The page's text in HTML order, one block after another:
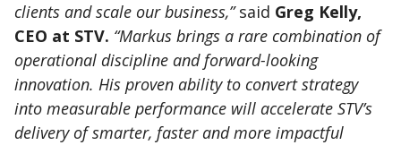
clients and scale our business,”said Greg Kelly,
CEO at STV. “Markus brings a rare combination of
operational discipline and forward-looking
innovation. His proven ability to convert strategy
into measurable performance will accelerate STV’s
delivery of smarter, faster and more impactful